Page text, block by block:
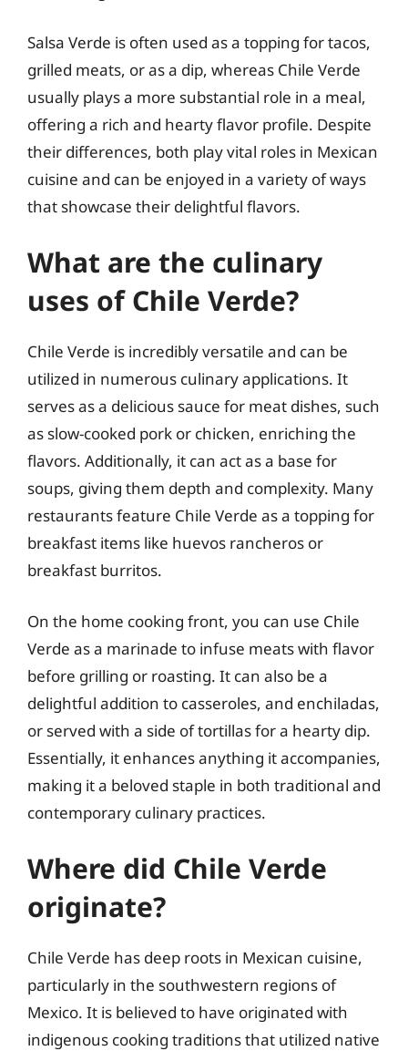
Salsa Verde is often used as a topping for tacos,
grilled meats, or as a dip, whereas Chile Verde
usually plays a more substantial role in a meal,
offering a rich and hearty flavor profile. Despite
their differences, both play vital roles in Mexican
cuisine and can be enjoyed in a variety of ways
that showcase their delightful flavors.
What are the culinary
uses of Chile Verde?
Chile Verde is incredibly versatile and can be
utilized in numerous culinary applications. It
serves as a delicious sauce for meat dishes, such
as slow-cooked pork or chicken, enriching the
flavors. Additionally, it can act as a base for
soups, giving them depth and complexity. Many
restaurants feature Chile Verde as a topping for
breakfast items like huevos rancheros or
breakfast burritos.
On the home cooking front, you can use Chile
Verde as a marinade to infuse meats with flavor
before grilling or roasting. It can also be a
delightful addition to casseroles, and enchiladas,
or served with a side of tortillas for a hearty dip.
Essentially, it enhances anything it accompanies,
making it a beloved staple in both traditional and
contemporary culinary practices.
Where did Chile Verde
originate?
Chile Verde has deep roots in Mexican cuisine,
particularly in the southwestern regions of
Mexico. It is believed to have originated with
indigenous cooking traditions that utilized native